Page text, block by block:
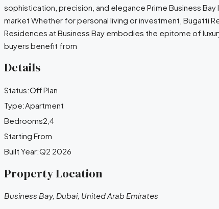
sophistication, precision, and elegance Prime Business
market Whether for personal living or investment, Bugatti
Residences at Business Bay embodies the epitome of
buyers benefit from
Details
Status:Off Plan
Type:Apartment
Bedrooms2,4
Starting From
Built Year:Q2 2026
Property Location
Business Bay, Dubai, United Arab Emirates